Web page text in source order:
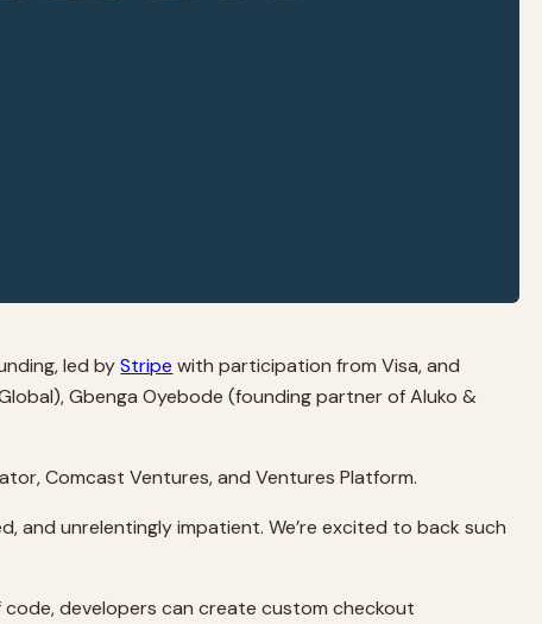
led byStripe with participation from Visa, and
Gbenga Oyebode (founding partner of Aluko &
Comcast Ventures, and Ventures Platform.
and unrelentingly impatient. We’re excited to back such
code, developers can create custom checkout